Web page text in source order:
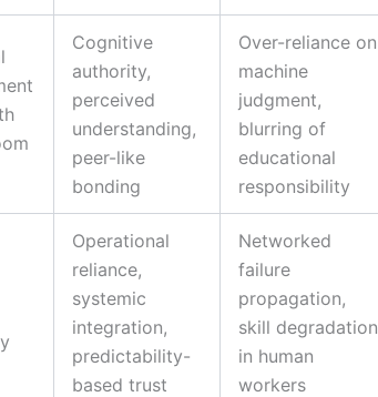
Cognitive
authority,
perceived
understanding,
peer-like
bonding
Over-reliance on
machine
judgment,
blurring of
educational
responsibility
Operational
reliance,
systemic
integration,
predictability-
based trust
Networked
failure
propagation,
skill degradation
in human
workers